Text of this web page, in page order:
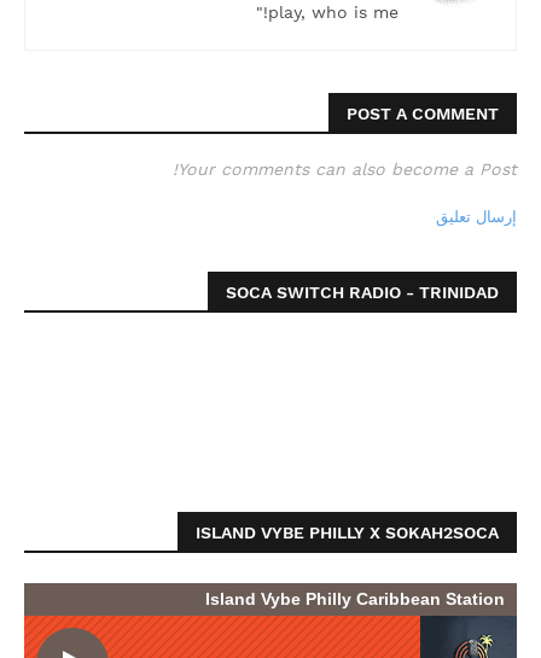
play, who is me!"
POST A COMMENT
Your comments can also become a Post!
إرسال تعليق
SOCA SWITCH RADIO - TRINIDAD
ISLAND VYBE PHILLY X SOKAH2SOCA